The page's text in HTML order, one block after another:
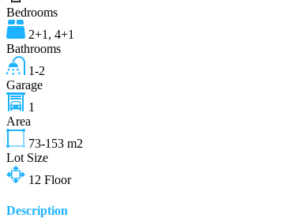
Bedrooms
2+1, 4+1
Bathrooms
1-2
Garage
1
Area
73-153 m2
Lot Size
12 Floor
Description